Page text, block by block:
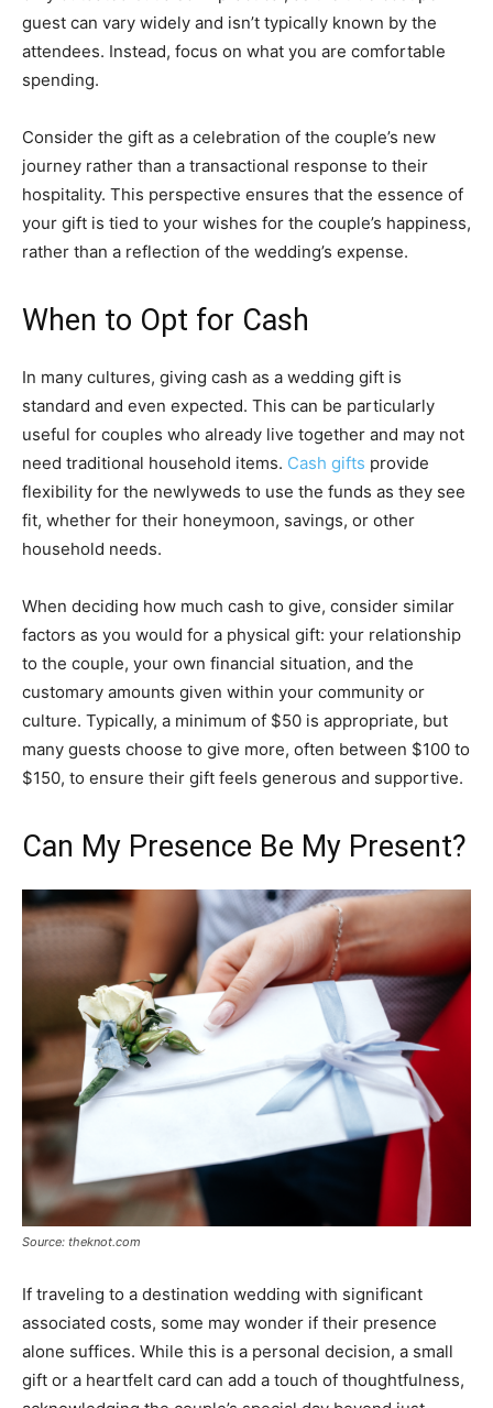
guest can vary widely and isn’t typically known by the
attendees. Instead, focus on what you are comfortable
spending.
Consider the gift as a celebration of the couple’s new
journey rather than a transactional response to their
hospitality. This perspective ensures that the essence of
your gift is tied to your wishes for the couple’s happiness,
rather than a reflection of the wedding’s expense.
When to Opt for Cash
In many cultures, giving cash as a wedding gift is
standard and even expected. This can be particularly
useful for couples who already live together and may not
need traditional household items. Cash gifts provide
flexibility for the newlyweds to use the funds as they see
fit, whether for their honeymoon, savings, or other
household needs.
When deciding how much cash to give, consider similar
factors as you would for a physical gift: your relationship
to the couple, your own financial situation, and the
customary amounts given within your community or
culture. Typically, a minimum of $50 is appropriate, but
many guests choose to give more, often between $100 to
$150, to ensure their gift feels generous and supportive.
Can My Presence Be My Present?
Source: theknot.com
If traveling to a destination wedding with significant
associated costs, some may wonder if their presence
alone suffices. While this is a personal decision, a small
gift or a heartfelt card can add a touch of thoughtfulness,